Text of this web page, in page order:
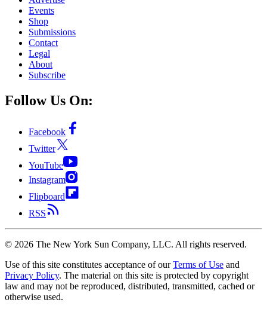
Events
Shop
Submissions
Contact
Legal
About
Subscribe
Follow Us On:
Facebook
Twitter
YouTube
Instagram
Flipboard
RSS
© 2026 The New York Sun Company, LLC. All rights reserved.
Use of this site constitutes acceptance of our Terms of Use and
Privacy Policy. The material on this site is protected by copyright
law and may not be reproduced, distributed, transmitted, cached or
otherwise used.